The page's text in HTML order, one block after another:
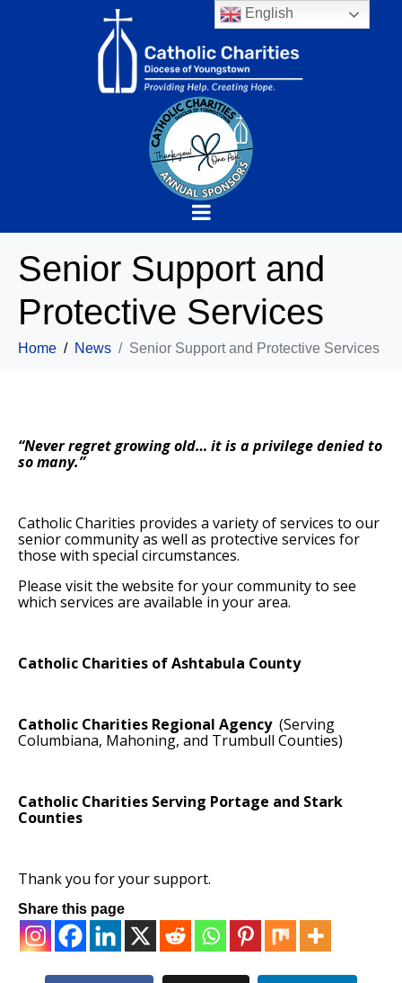
Senior Support and
Protective Services
Home News Senior Support and Protective Services
“Never regret growing old… it is a privilege denied to
so many.”
Catholic Charities provides a variety of services to our
senior community as well as protective services for
those with special circumstances.
Please visit the website for your community to see
which services are available in your area.
Catholic Charities of Ashtabula County
Catholic Charities Regional Agency (Serving
Columbiana, Mahoning, and Trumbull Counties)
Catholic Charities Serving Portage and Stark
Counties
Thank you for your support.
Share this page
English